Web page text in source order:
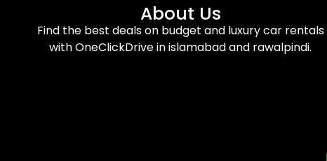
About Us
Find the best deals on budget and luxury car rentals
with OneClickDrive in islamabad and rawalpindi.